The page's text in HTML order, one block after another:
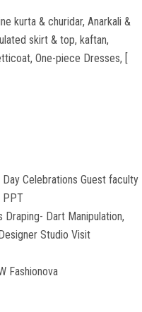
kurta & churidar, Anarkali &
skirt & top, kaftan,
One-piece Dresses, [
Celebrations Guest faculty
PPT
Dart Manipulation,
Studio Visit
Fashionova